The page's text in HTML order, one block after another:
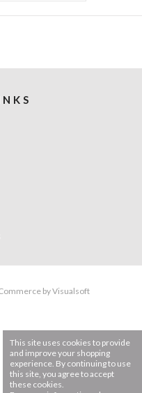
This site uses cookies to provide
and improve your shopping
experience. By continuing to use
this site, you agree to accept
these cookies.
by Visualsoft